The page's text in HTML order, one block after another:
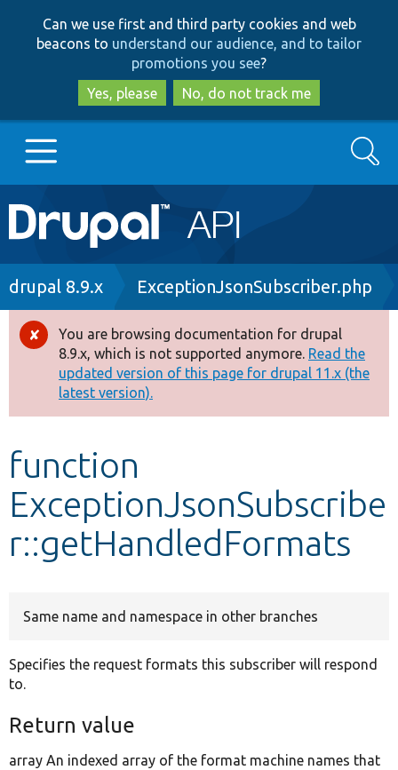
to
main
content
to
search
Can we use first and third party cookies and web
beacons to understand our audience, and to tailor
promotions you see?
Yes, please
No, do not track me
Main
navigation
Go to Drupal.org
Drupal 8+
Other projects
Develop for Drupal
Search
Breadcrumb
drupal 8.9.x ExceptionJsonSubscriber.php
Error
message
You are browsing documentation for drupal
8.9.x, which is not supported anymore. Read the
updated version of this page for drupal 11.x (the
latest version).
function
ExceptionJsonSubscribe
r::getHandledFormats
Same name and namespace in other branches
Specifies the request formats this subscriber will respond
to.
Return value
array An indexed array of the format machine names that